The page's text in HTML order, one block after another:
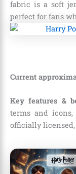
fabric is a soft
perfect for fans
Current
Key features &
terms and icons,
officially